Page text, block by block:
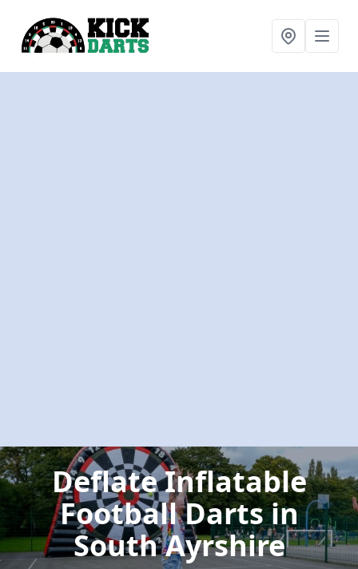
Deflate Inflatable
Football Dartsin
South Ayrshire